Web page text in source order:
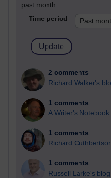
past month
Time period
2 comments
Richard Walker's
1 comments
A Writer's
1 comments
Richard
1 comments
Russell Larke's blog